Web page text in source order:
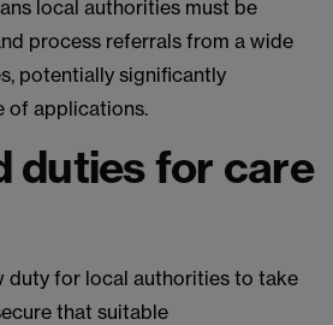
local authorities must be
process referrals from a wide
potentially significantly
of applications.
duties for care
duty for local authorities to take
that suitable